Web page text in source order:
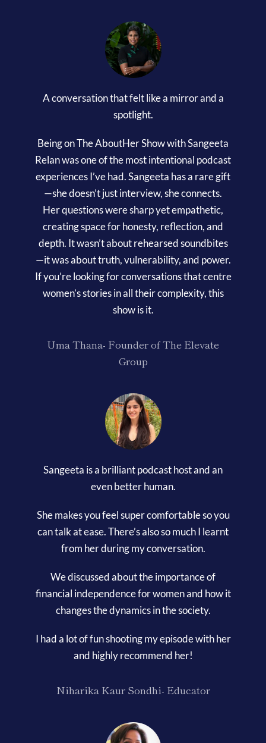
A conversation that felt like a mirror and a
spotlight.
Being on The AboutHer Show with Sangeeta
Relan was one of the most intentional podcast
experiences I’ve had. Sangeeta has a rare gift
—she doesn’t just interview, she connects.
Her questions were sharp yet empathetic,
creating space for honesty, reflection, and
depth. It wasn’t about rehearsed soundbites
—it was about truth, vulnerability, and power.
If you’re looking for conversations that centre
women’s stories in all their complexity, this
show is it.
Uma Thana- Founder of The Elevate
Group
Sangeeta is a brilliant podcast host and an
even better human.
She makes you feel super comfortable so you
can talk at ease. There’s also so much I learnt
from her during my conversation.
We discussed about the importance of
financial independence for women and how it
changes the dynamics in the society.
I had a lot of fun shooting my episode with her
and highly recommend her!
Niharika Kaur Sondhi- Educator